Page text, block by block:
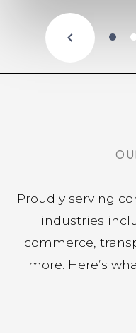
Proudly serving
industries
commerce,
more. Here’s